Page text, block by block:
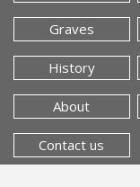
Graves
History
About
Contact us